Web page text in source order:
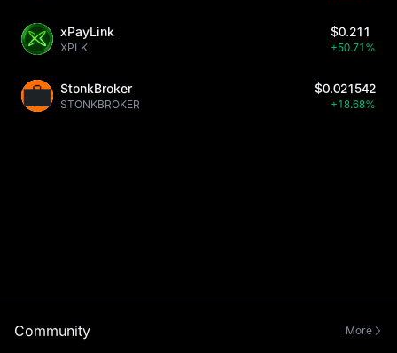
xPayLink
XPLK
$0.211
+50.71%
StonkBroker
STONKBROKER
$0.021542
+18.68%
Community More